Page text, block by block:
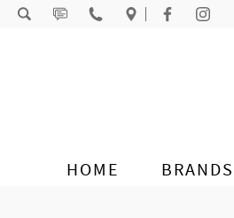
Skip to content
HOME BRANDS